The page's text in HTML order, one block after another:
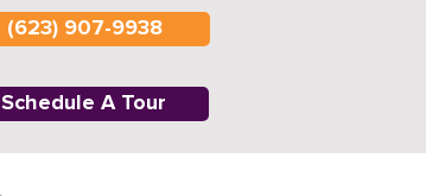
(623) 907-9938
Schedule A Tour